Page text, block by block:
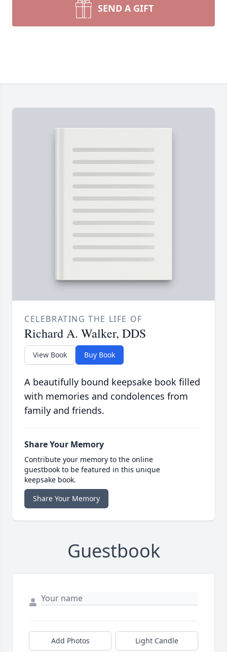
SEND A GIFT
CELEBRATING THE LIFE OF
Richard A. Walker, DDS
View Book Buy Book
A beautifully bound keepsake book filled
with memories and condolences from
family and friends.
Share Your Memory
Contribute your memory to the online
guestbook to be featured in this unique
keepsake book.
Share Your Memory
Guestbook
Add Photos Light Candle